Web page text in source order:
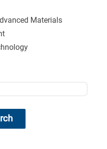
Materials